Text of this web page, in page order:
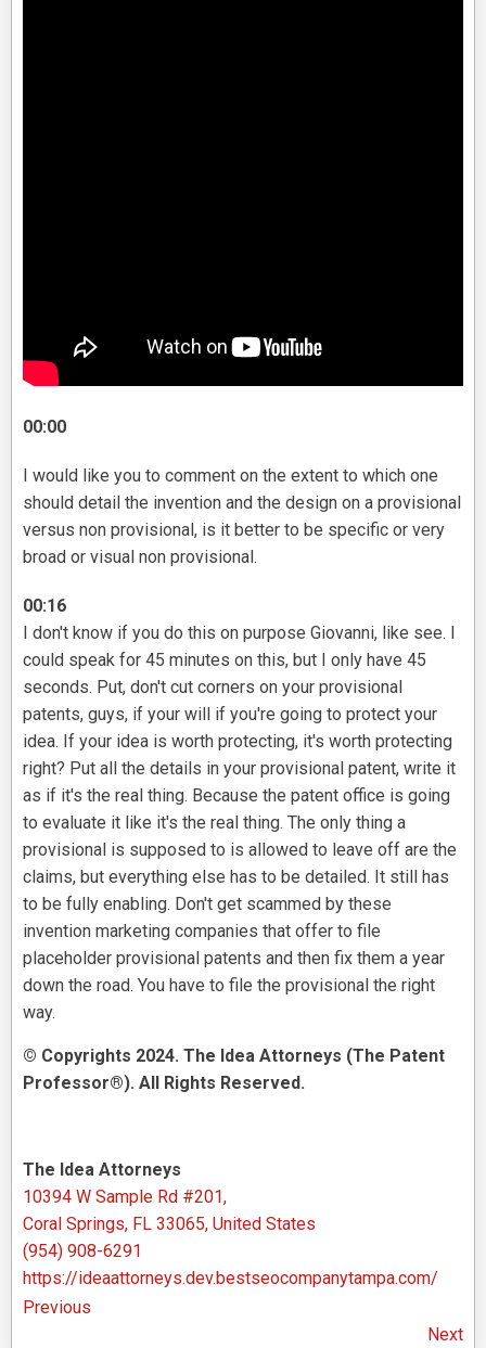
00:00
I would like you to comment on the extent to which one
should detail the invention and the design on a provisional
versus non provisional, is it better to be specific or very
broad or visual non provisional.
00:16
I don't know if you do this on purpose Giovanni, like see. I
could speak for 45 minutes on this, but I only have 45
seconds. Put, don't cut corners on your provisional
patents, guys, if your will if you're going to protect your
idea. If your idea is worth protecting, it's worth protecting
right? Put all the details in your provisional patent, write it
as if it's the real thing. Because the patent office is going
to evaluate it like it's the real thing. The only thing a
provisional is supposed to is allowed to leave off are the
claims, but everything else has to be detailed. It still has
to be fully enabling. Don't get scammed by these
invention marketing companies that offer to file
placeholder provisional patents and then fix them a year
down the road. You have to file the provisional the right
way.
© Copyrights 2024. The Idea Attorneys (The Patent
Professor®). All Rights Reserved.
The Idea Attorneys
10394 W Sample Rd #201,
Coral Springs, FL 33065, United States
(954) 908-6291
https://ideaattorneys.dev.bestseocompanytampa.com/
Previous
Next